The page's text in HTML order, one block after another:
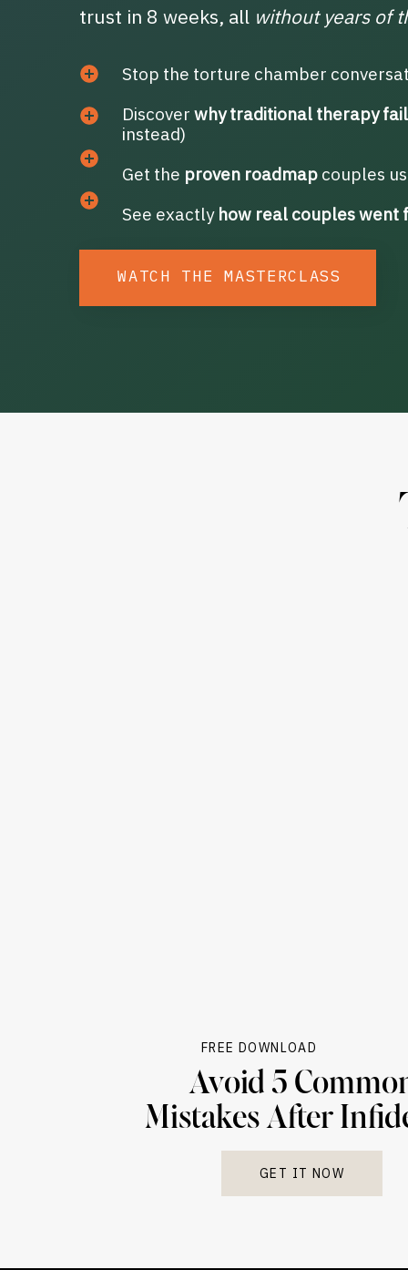
Stop the torture chamber
Discover why traditional therapy
instead)
Get the proven roadmap couples
See exactly how real couples
trust in 8 weeks, all without years of
WATCH THE MASTERCLASS
Avoid 5
Mistakes After
GET IT NOW
FREE DOWNLOAD